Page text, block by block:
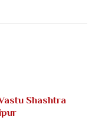
Shashtra